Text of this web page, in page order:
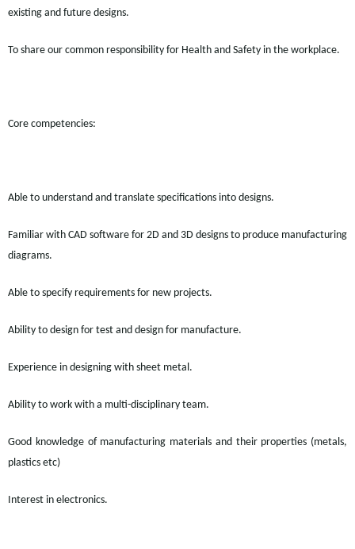
existing and future designs.
To share our common responsibility for Health and Safety in the workplace.
Core competencies:
Able to understand and translate specifications into designs.
Familiar with CAD software for 2D and 3D designs to produce manufacturing
diagrams.
Able to specify requirements for new projects.
Ability to design for test and design for manufacture.
Experience in designing with sheet metal.
Ability to work with a multi-disciplinary team.
Good knowledge of manufacturing materials and their properties (metals,
plastics etc)
Interest in electronics.